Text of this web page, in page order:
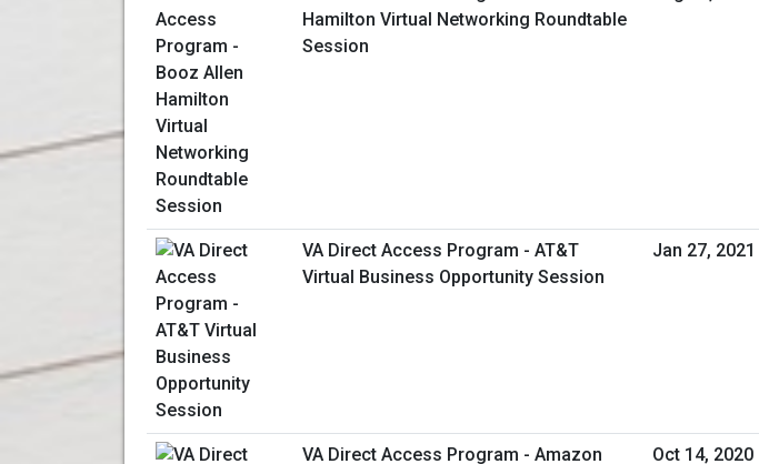
Hamilton Virtual Networking Roundtable
Session
VA Direct Access Program - AT&T
Virtual Business Opportunity Session
Jan 27, 2021
VA Direct Access Program - Amazon
Oct 14, 2020